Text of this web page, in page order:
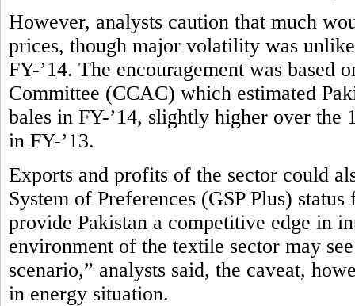
However, analysts caution that much
prices, though major volatility was
FY-’14. The encouragement was based
Committee (CCAC) which estimated
bales in FY-’14, slightly higher over
in FY-’13.
Exports and profits of the sector could
System of Preferences (GSP Plus)
provide Pakistan a competitive edge in
environment of the textile sector may
scenario,” analysts said, the caveat,
in energy situation.